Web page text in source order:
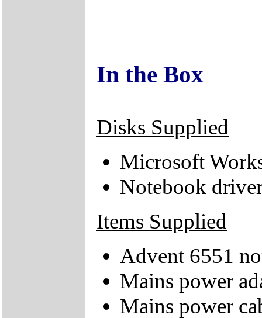
In the Box
Disks Supplied
Microsoft
Notebook
Items Supplied
Advent 6551
Mains power
Mains power